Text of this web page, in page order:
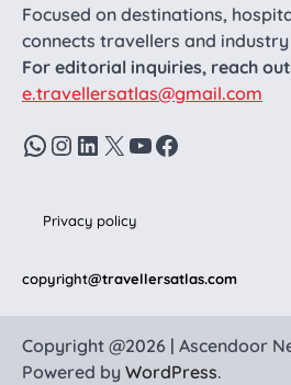
Focused on destinations,
connects travellers and
For editorial inquiries, reach
e.travellersatlas@gmail.com
WhatsApp
Instagram
LinkedIn
X YouTube
Facebook
Privacy policy
copyright@travellersatlas.com
Copyright @2026 | Ascendoor
Powered by WordPress.